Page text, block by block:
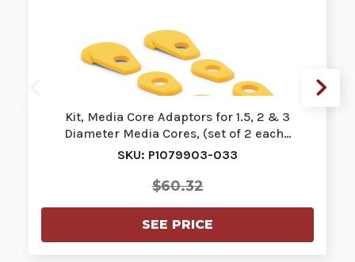
Kit, Media Core Adaptors for 1.5, 2 & 3
Diameter Media Cores, (set of 2 each…
SKU: P1079903-033
$60.32
SEE PRICE